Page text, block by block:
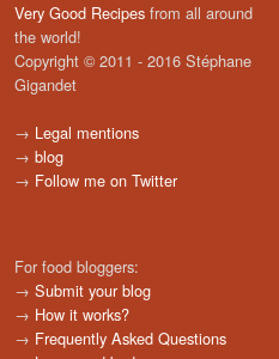
Very Good Recipes from all around
the world!
Copyright © 2011 - 2016 Stéphane
Gigandet
→ Legal mentions
→ blog
→ Follow me on Twitter
For food bloggers:
→ Submit your blog
→ How it works?
→ Frequently Asked Questions